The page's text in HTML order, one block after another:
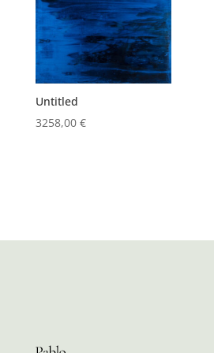
Untitled
3258,00 €